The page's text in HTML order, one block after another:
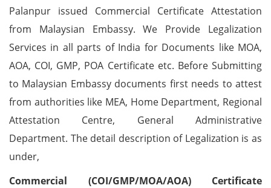
Palanpur issued Commercial Certificate Attestation
from Malaysian Embassy. We Provide Legalization
Services in all parts of India for Documents like MOA,
AOA, COI, GMP, POA Certificate etc. Before Submitting
to Malaysian Embassy documents first needs to attest
from authorities like MEA, Home Department, Regional
Attestation Centre, General Administrative
Department. The detail description of Legalization is as
under,
Commercial (COI/GMP/MOA/AOA) Certificate